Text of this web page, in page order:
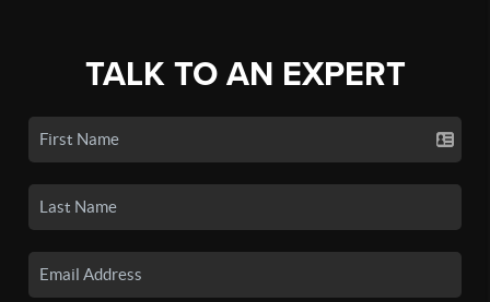
TALK TO AN EXPERT